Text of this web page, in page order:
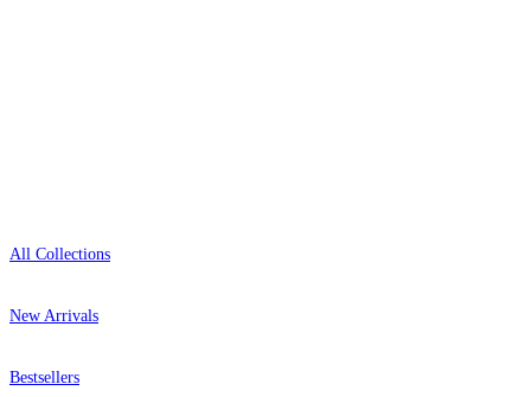
All Collections
New Arrivals
Bestsellers